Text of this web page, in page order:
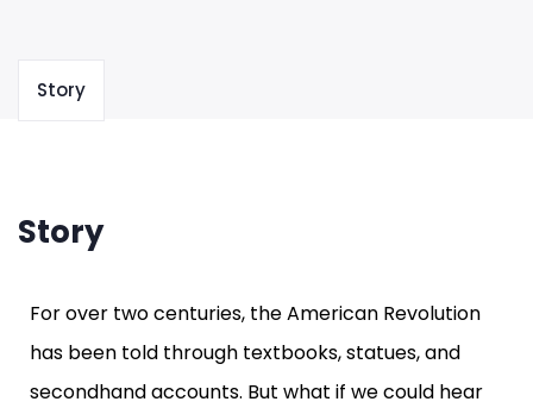
Story
Story
For over two centuries, the American Revolution
has been told through textbooks, statues, and
secondhand accounts. But what if we could hear